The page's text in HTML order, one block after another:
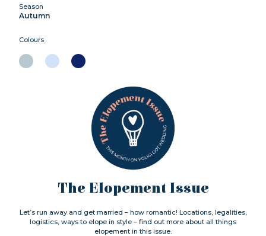
Season
Autumn
Colours
The Elopement Issue
Let’s run away and get married – how romantic! Locations, legalities,
logistics, ways to elope in style – find out more about all things
elopement in this issue.